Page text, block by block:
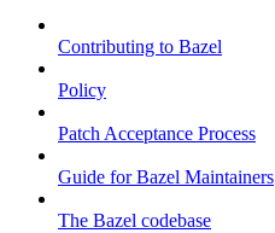
Contributing to Bazel
Policy
Patch Acceptance Process
Guide for Bazel Maintainers
The Bazel codebase